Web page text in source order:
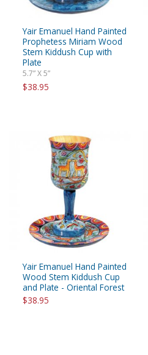
Yair Emanuel Hand Painted
Prophetess Miriam Wood
Stem Kiddush Cup with
Plate
5.7” X 5”
$38.95
Yair Emanuel Hand Painted
Wood Stem Kiddush Cup
and Plate - Oriental Forest
$38.95